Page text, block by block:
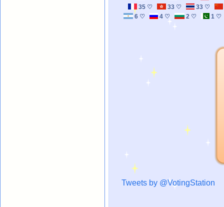
35 ♡
33 ♡ 33 ♡
6 ♡
4 ♡ 2 ♡ 1 ♡
Tweets by @VotingStation